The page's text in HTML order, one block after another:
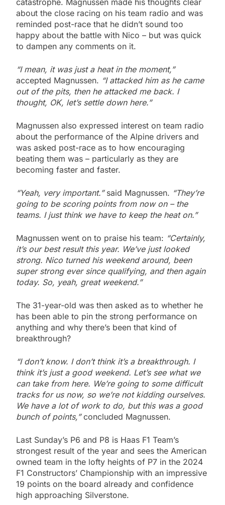
catastrophe. Magnussen made his thoughts clear
about the close racing on his team radio and was
reminded post-race that he didn’t sound too
happy about the battle with Nico – but was quick
to dampen any comments on it.
“I mean, it was just a heat in the moment,”
accepted Magnussen. “I attacked him as he came
out of the pits, then he attacked me back. I
thought, OK, let’s settle down here.”
Magnussen also expressed interest on team radio
about the performance of the Alpine drivers and
was asked post-race as to how encouraging
beating them was – particularly as they are
becoming faster and faster.
“Yeah, very important.” said Magnussen. “They’re
going to be scoring points from now on – the
teams. I just think we have to keep the heat on.”
Magnussen went on to praise his team: “Certainly,
it’s our best result this year. We’ve just looked
strong. Nico turned his weekend around, been
super strong ever since qualifying, and then again
today. So, yeah, great weekend.”
The 31-year-old was then asked as to whether he
has been able to pin the strong performance on
anything and why there’s been that kind of
breakthrough?
“I don’t know. I don’t think it’s a breakthrough. I
think it’s just a good weekend. Let’s see what we
can take from here. We’re going to some difficult
tracks for us now, so we’re not kidding ourselves.
We have a lot of work to do, but this was a good
bunch of points,”concluded Magnussen.
Last Sunday’s P6 and P8 is Haas F1 Team’s
strongest result of the year and sees the American
owned team in the lofty heights of P7 in the 2024
F1 Constructors’ Championship with an impressive
19 points on the board already and confidence
high approaching Silverstone.